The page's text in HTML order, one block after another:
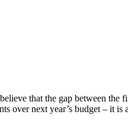
that the gap between
over next year’s budget – it